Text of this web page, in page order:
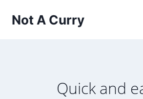
Not A Curry
Quick and